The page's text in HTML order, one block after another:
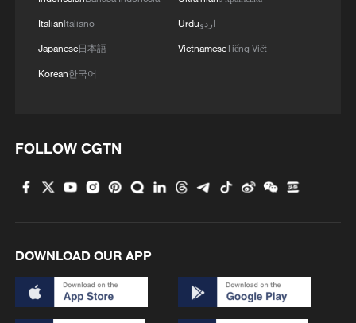
ItalianItaliano
Japanese日本語
Korean한국어
Urduاردو
VietnameseTiếng Việt
FOLLOW CGTN
DOWNLOAD OUR APP